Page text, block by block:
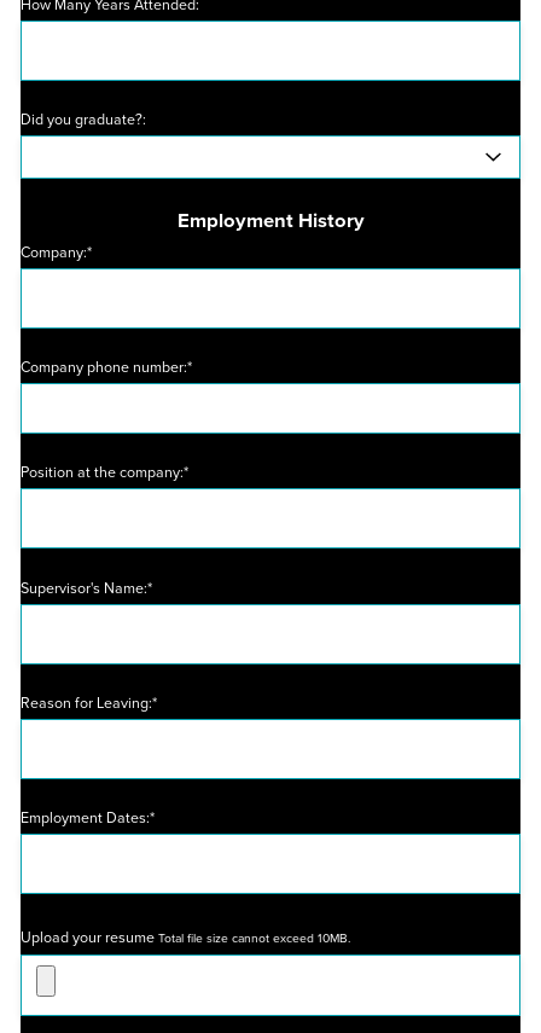
How Many Years Attended:
Did you graduate?:
Employment History
Company:*
Company phone number:*
Position at the company:*
Supervisor's Name:*
Reason for Leaving:*
Employment Dates:*
Upload your resume Total file size cannot exceed 10MB.